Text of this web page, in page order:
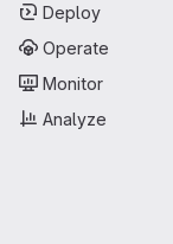
Deploy
Operate
Monitor
Analyze